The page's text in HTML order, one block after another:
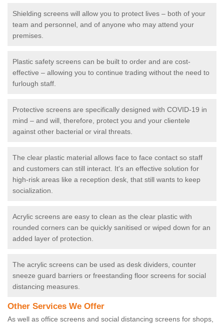
Shielding screens will allow you to protect lives – both of your
team and personnel, and of anyone who may attend your
premises.
Plastic safety screens can be built to order and are cost-
effective – allowing you to continue trading without the need to
furlough staff.
Protective screens are specifically designed with COVID-19 in
mind – and will, therefore, protect you and your clientele
against other bacterial or viral threats.
The clear plastic material allows face to face contact so staff
and customers can still interact. It's an effective solution for
high-risk areas like a reception desk, that still wants to keep
socialization.
Acrylic screens are easy to clean as the clear plastic with
rounded corners can be quickly sanitised or wiped down for an
added layer of protection.
The acrylic screens can be used as desk dividers, counter
sneeze guard barriers or freestanding floor screens for social
distancing measures.
Other Services We Offer
As well as office screens and social distancing screens for shops,